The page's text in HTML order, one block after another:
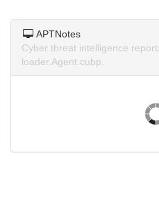
APTNotes
Cyber threat intelligence
loader.Agent.cubp.